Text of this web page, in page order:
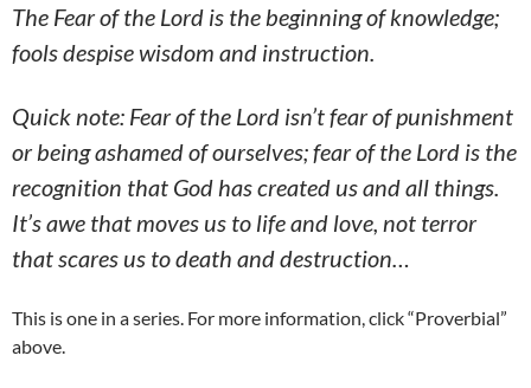
The Fear of the Lord is the beginning of knowledge;
fools despise wisdom and instruction.
Quick note: Fear of the Lord isn’t fear of punishment
or being ashamed of ourselves; fear of the Lord is the
recognition that God has created us and all things.
It’s awe that moves us to life and love, not terror
that scares us to death and destruction…
This is one in a series. For more information, click “Proverbial”
above.